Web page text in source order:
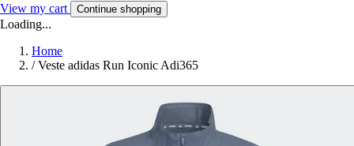
View my cart Continue shopping
Loading...
Home
/ Veste adidas Run Iconic Adi365